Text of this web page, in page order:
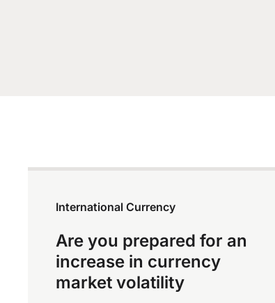
International Currency
Are you prepared for an
increase in currency
market volatility